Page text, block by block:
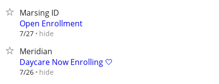
Marsing ID
Open Enrollment
7/27 hide
Meridian
Daycare Now Enrolling 🤍
7/26 hide